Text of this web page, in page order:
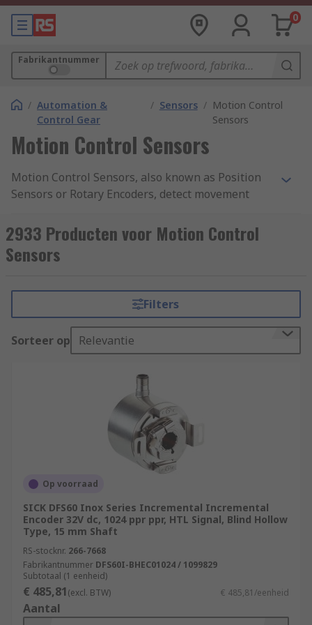
0
Fabrikantnummer
/ Automation &
Control Gear
/ Sensors / Motion Control
Sensors
Motion Control Sensors
Motion Control Sensors, also known as Position
Sensors or Rotary Encoders, detect movement
signal to the detector which converts it into a
readable signal for digital devices. Motion
Control Sensors give a very accurate measure of
position, enabling the user to determine
rotational mechanical displacements. They also
allow the user to regulate and control outputs
such as speed, position, frequency, and volume
Types of Motion Control Sensors
Rotary encoders
also known as shaft encoders are
electromechanical sensors that monitor the
position of the shaft or axle, and then send
it back digitally. Rotary encoders are
commonly used in many automation
applications that require precise shaft
unlimited rotation
Linear transducers
2933 Producten voor Motion Control
Sensors
Filters
Sorteer op Relevantie
Op voorraad
SICK DFS60 Inox Series Incremental Incremental
Encoder 32V dc, 1024 ppr ppr, HTL Signal, Blind Hollow
Type, 15 mm Shaft
RS-stocknr. 266-7668
Fabrikantnummer DFS60I-BHEC01024 / 1099829
Subtotaal (1 eenheid)
€ 485,81(excl. BTW) € 485,81/eenheid
Aantal